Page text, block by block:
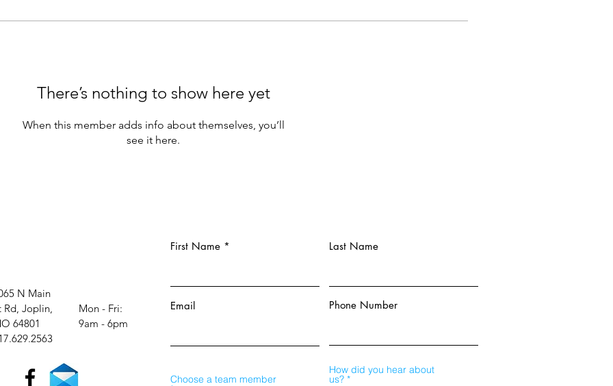
There’s nothing to show here yet
When this member adds info about themselves, you’ll
see it here.
N Main
Rd, Joplin,
64801
Mon - Fri:
9am - 6pm​​
First Name Last Name
Email Phone Number
Choose a team member
How did you hear about
us?